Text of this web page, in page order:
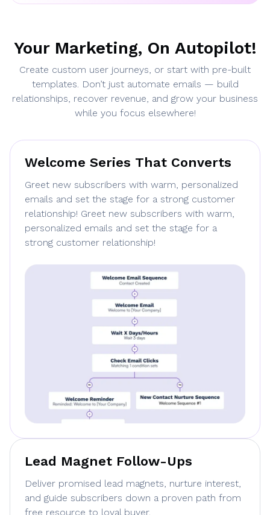
Your Marketing, On Autopilot!
Create custom user journeys, or start with pre-built
templates. Don’t just automate emails — build
relationships, recover revenue, and grow your business
while you focus elsewhere!
Welcome Series That Converts
Greet new subscribers with warm, personalized
emails and set the stage for a strong customer
relationship! Greet new subscribers with warm,
personalized emails and set the stage for a
strong customer relationship!
Lead Magnet Follow-Ups
Deliver promised lead magnets, nurture interest,
and guide subscribers down a proven path from
free resource to loyal buyer.